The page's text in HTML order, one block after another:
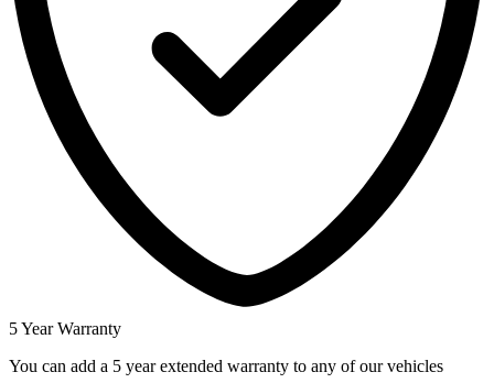
5 Year Warranty
You can add a 5 year extended warranty to any of our vehicles